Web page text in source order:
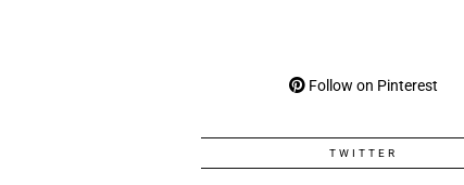
Follow on Pinterest
TWITTER